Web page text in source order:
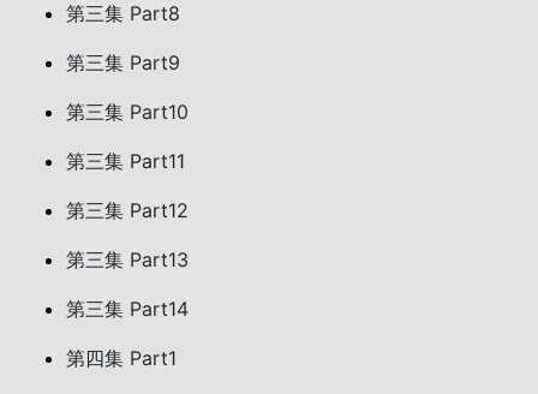
第三集 Part8
第三集 Part9
第三集 Part10
第三集 Part11
第三集 Part12
第三集 Part13
第三集 Part14
第四集 Part1